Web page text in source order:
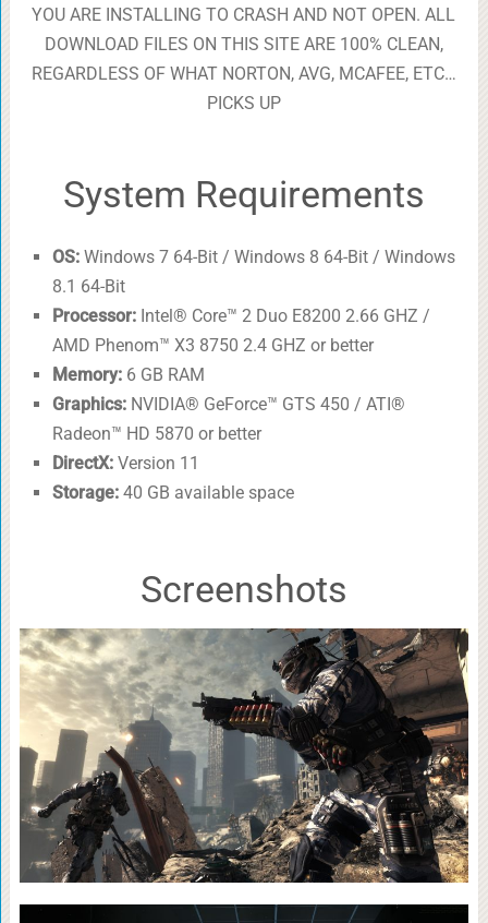
YOU ARE INSTALLING TO CRASH AND NOT OPEN. ALL
DOWNLOAD FILES ON THIS SITE ARE 100% CLEAN,
REGARDLESS OF WHAT NORTON, AVG, MCAFEE, ETC…
PICKS UP
System Requirements
OS:Windows 7 64-Bit / Windows 8 64-Bit / Windows
8.1 64-Bit
Processor:Intel® Core™ 2 Duo E8200 2.66 GHZ /
AMD Phenom™ X3 8750 2.4 GHZ or better
Memory:6 GB RAM
Graphics:NVIDIA® GeForce™ GTS 450 / ATI®
Radeon™ HD 5870 or better
DirectX:Version 11
Storage:40 GB available space
Screenshots